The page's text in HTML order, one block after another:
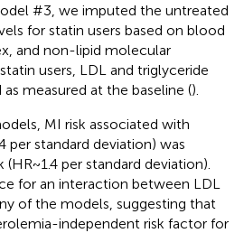
#3, we imputed the untreated
for statin users based on blood
and non-lipid molecular
users, LDL and triglyceride
measured at the baseline ().
MI risk associated with
per standard deviation) was
per standard deviation).
for an interaction between LDL
of the models, suggesting that
independent risk factor for